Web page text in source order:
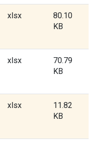
xlsx
80.10
KB
xlsx
70.79
KB
xlsx
11.82
KB